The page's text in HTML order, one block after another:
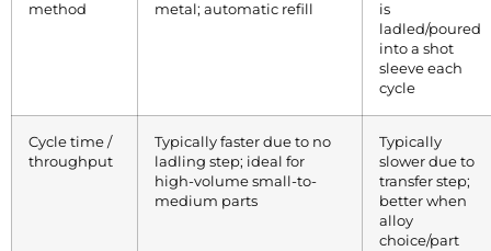
method
metal; automatic refill
is
ladled/poured
into a shot
sleeve each
cycle
Cycle time /
throughput
Typically faster due to no
ladling step; ideal for
high-volume small-to-
medium parts
Typically
slower due to
transfer step;
better when
alloy
choice/part